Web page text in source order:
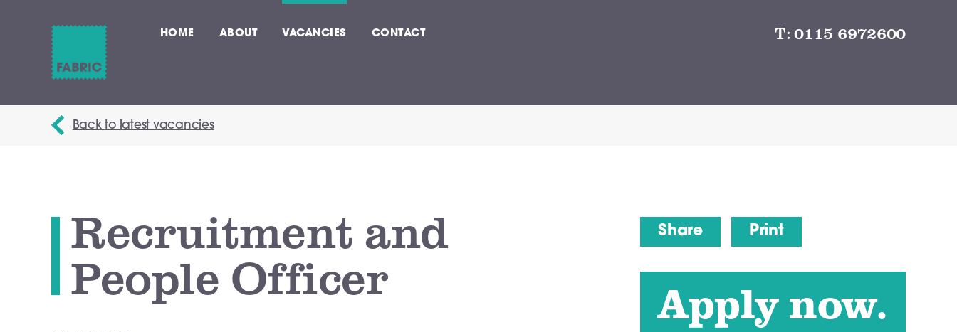
HOME ABOUT VACANCIES CONTACT T:0115 6972600
Back to latest vacancies
Recruitment and
People Officer
Share Print
Apply now.